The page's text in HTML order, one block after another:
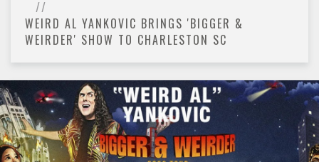
WEIRD AL YANKOVIC BRINGS 'BIGGER &
WEIRDER' SHOW TO CHARLESTON SC